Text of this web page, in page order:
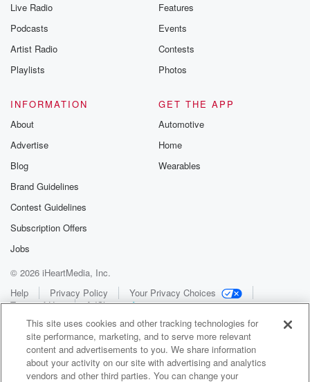
Live Radio
Podcasts
Artist Radio
Playlists
Features
Events
Contests
Photos
INFORMATION
About
Advertise
Blog
Brand Guidelines
Contest Guidelines
Subscription Offers
Jobs
GET THE APP
Automotive
Home
Wearables
© 2026 iHeartMedia, Inc.
Help
Privacy Policy
Your Privacy Choices
Terms of Use
AdChoices
This site uses cookies and other tracking technologies for
site performance, marketing, and to serve more relevant
content and advertisements to you. We share information
about your activity on our site with advertising and analytics
vendors and other third parties. You can change your